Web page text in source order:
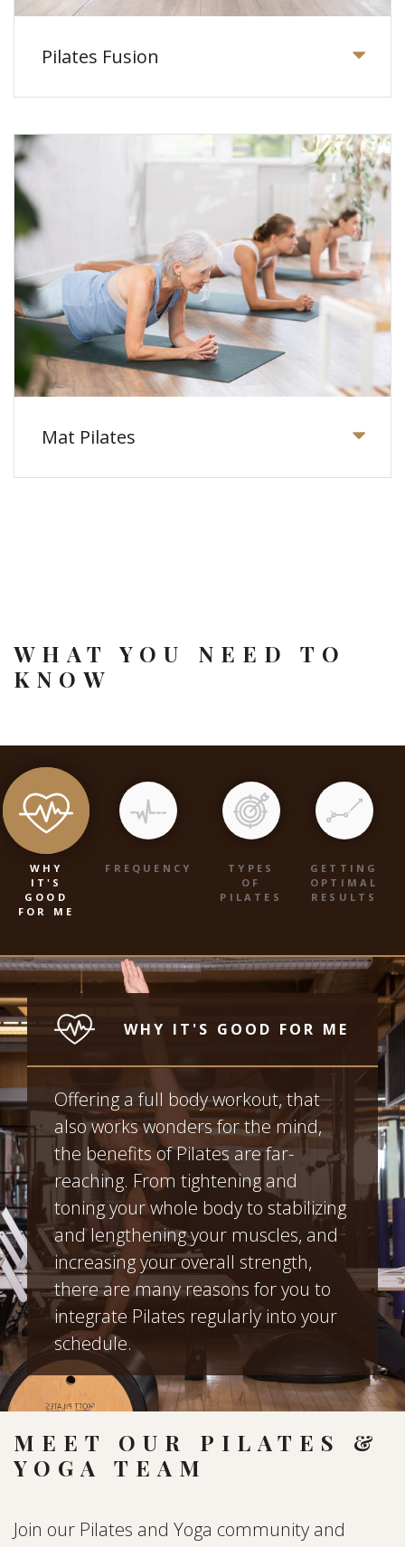
Pilates Fusion
Mat Pilates
WHAT YOU NEED TO
KNOW
WHY
IT'S
GOOD
FOR ME
FREQUENCY
TYPES
OF
PILATES
GETTING
OPTIMAL
RESULTS
WHY IT'S GOOD FOR ME
Offering a full body workout, that
also works wonders for the mind,
the benefits of Pilates are far-
reaching. From tightening and
toning your whole body to stabilizing
and lengthening your muscles, and
increasing your overall strength,
there are many reasons for you to
integrate Pilates regularly into your
schedule.
MEET OUR PILATES &
YOGA TEAM
Join our Pilates and Yoga community and